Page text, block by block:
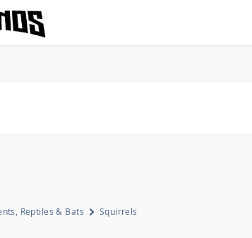
Link
Reptiles & Bats Squirrels